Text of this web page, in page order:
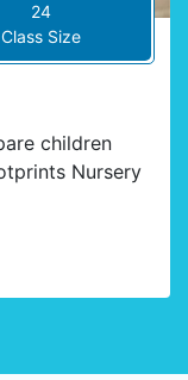
24
Class Size
children
Nursery